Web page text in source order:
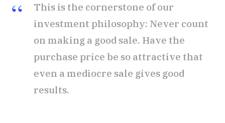
This is the cornerstone of our
investment philosophy: Never count
on making a good sale. Have the
purchase price be so attractive that
even a mediocre sale gives good
results.